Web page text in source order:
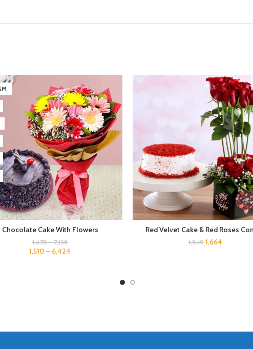
Chocolate Cake With Flowers
1,678–7,138
1,510 – 6,424
Red Velvet Cake & Red Roses
1,849 1,664